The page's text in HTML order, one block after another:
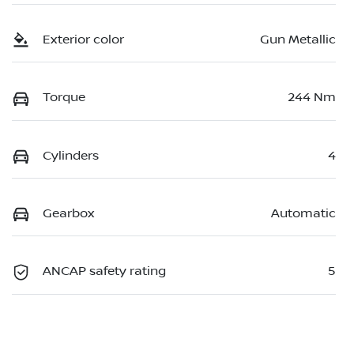
Exterior color Gun Metallic
Torque 244 Nm
Cylinders 4
Gearbox Automatic
ANCAP safety rating 5